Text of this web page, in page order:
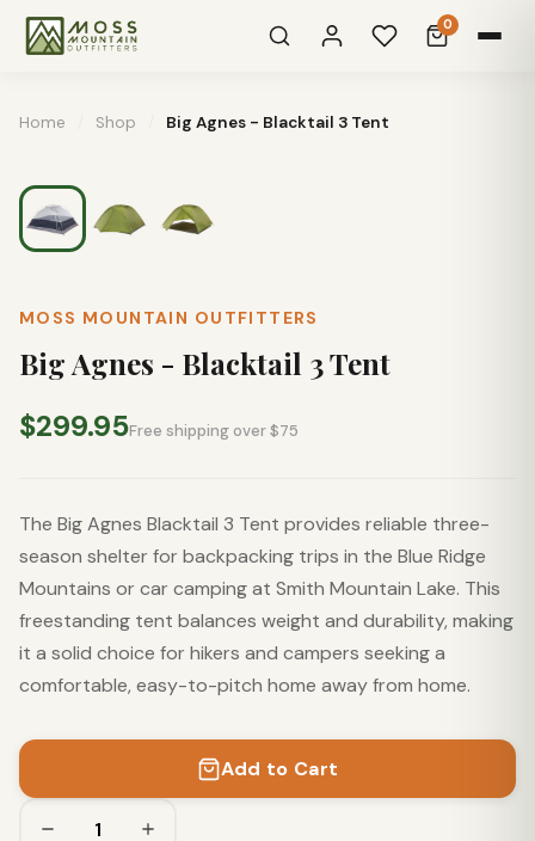
0
Home Shop Big Agnes - Blacktail 3 Tent
MOSS MOUNTAIN OUTFITTERS
Big Agnes - Blacktail 3 Tent
$299.95Free shipping over $75
The Big Agnes Blacktail 3 Tent provides reliable three-
season shelter for backpacking trips in the Blue Ridge
Mountains or car camping at Smith Mountain Lake. This
freestanding tent balances weight and durability, making
it a solid choice for hikers and campers seeking a
comfortable, easy-to-pitch home away from home.
Add to Cart